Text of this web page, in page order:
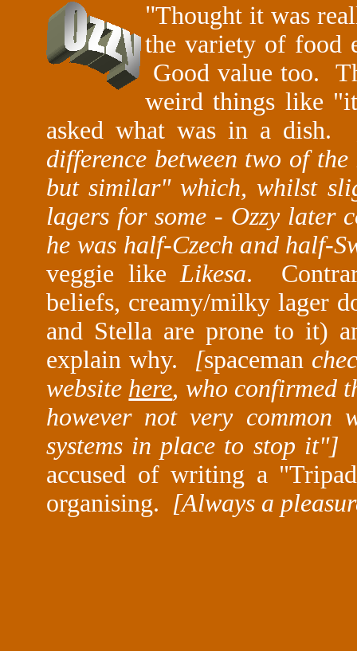
"Thought it was
the variety of food
Good value too.
weird things like
asked what was in a dish.
difference between two of
but similar" which, whilst
lagers for some - Ozzy later
he was half-Czech and half-
veggie likeLikesa.
beliefs, creamy/milky lager
and Stella are prone to it)
explain why. [spaceman
website here, who confirmed
however not very common
systems in place to stop
accused of writing a
organising. [Always a